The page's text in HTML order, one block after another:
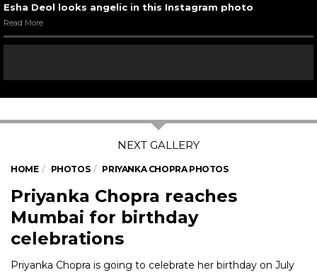
Esha Deol looks angelic in this Instagram photo
Read More
HOME PHOTOS PRIYANKA CHOPRA PHOTOS
Priyanka Chopra reaches
Mumbai for birthday
celebrations
Priyanka Chopra is going to celebrate her birthday on July